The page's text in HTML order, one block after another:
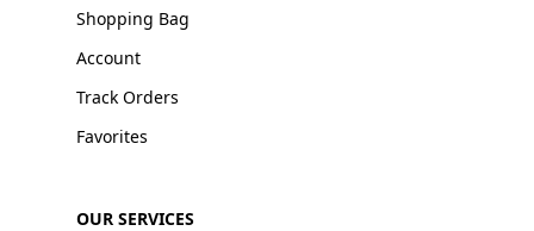
Shopping Bag
Account
Track Orders
Favorites
OUR SERVICES